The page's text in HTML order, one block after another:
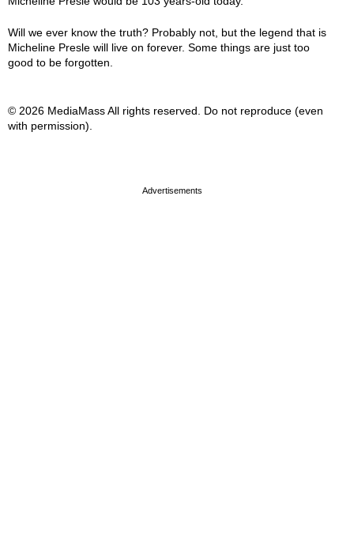
Will we ever know the truth? Probably not, but the legend that is
Micheline Presle will live on forever. Some things are just too
good to be forgotten.
© 2026 MediaMass All rights reserved. Do not reproduce (even
with permission).